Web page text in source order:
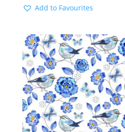
Add to Favourites